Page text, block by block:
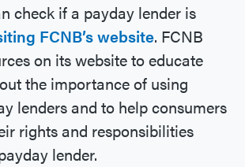
check if a payday lender is
FCNB’s website. FCNB
on its website to educate
the importance of using
lenders and to help consumers
rights and responsibilities
lender.